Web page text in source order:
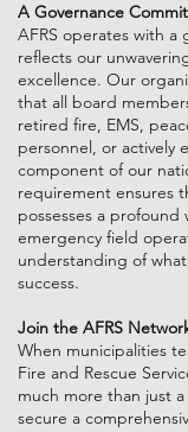
A Governance
AFRS operates with a
reflects our
excellence. Our
that all board
retired fire, EMS,
personnel, or actively
component of our
requirement ensures
possesses a
emergency field
understanding of
success.
Join the AFRS
When municipalities
Fire and Rescue
much more than just
secure a